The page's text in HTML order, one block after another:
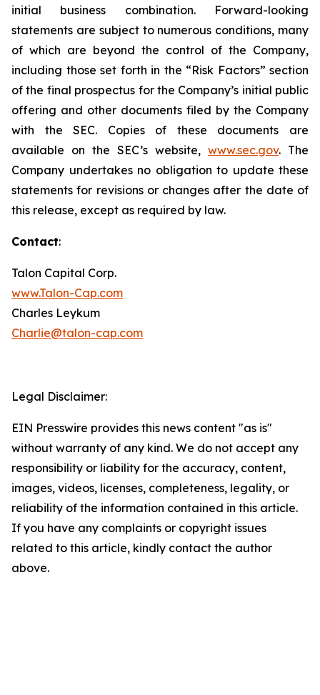
initial business combination. Forward-looking
statements are subject to numerous conditions, many
of which are beyond the control of the Company,
including those set forth in the “Risk Factors” section
of the final prospectus for the Company’s initial public
offering and other documents filed by the Company
with the SEC. Copies of these documents are
available on the SEC’s website, www.sec.gov. The
Company undertakes no obligation to update these
statements for revisions or changes after the date of
this release, except as required by law.
Contact:
Talon Capital Corp.
www.Talon-Cap.com
Charles Leykum
Charlie@talon-cap.com
Legal Disclaimer:
EIN Presswire provides this news content "as is"
without warranty of any kind. We do not accept any
responsibility or liability for the accuracy, content,
images, videos, licenses, completeness, legality, or
reliability of the information contained in this article.
If you have any complaints or copyright issues
related to this article, kindly contact the author
above.